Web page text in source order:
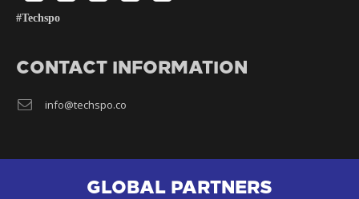
#Techspo
CONTACT INFORMATION
info@techspo.co
GLOBAL PARTNERS